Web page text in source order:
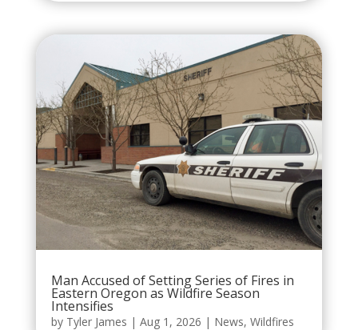
Man Accused of Setting Series of Fires in
Eastern Oregon as Wildfire Season
Intensifies
by Tyler James | Aug 1, 2026 | News, Wildfires